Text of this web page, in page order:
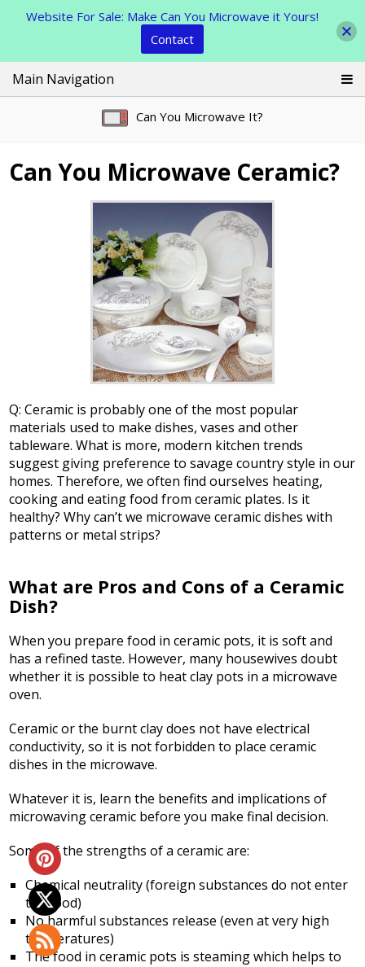
SkipMain Navigation
Can You Microwave It?
Can You Microwave Ceramic?
Q: Ceramic is probably one of the most popular
materials used to make dishes, vases and other
tableware. What is more, modern kitchen trends
suggest giving preference to savage country style in our
homes. Therefore, we often find ourselves heating,
cooking and eating food from ceramic plates. Is it
healthy? Why can’t we microwave ceramic dishes with
patterns or metal strips?
What are Pros and Cons of a Ceramic
Dish?
When you prepare food in ceramic pots, it is soft and
has a refined taste. However, many housewives doubt
whether it is possible to heat clay pots in a microwave
oven.
Ceramic or the burnt clay does not have electrical
conductivity, so it is not forbidden to place ceramic
dishes in the microwave.
Whatever it is, learn the benefits and implications of
microwaving ceramic before you make final decision.
Some of the strengths of a ceramic are:
Chemical neutrality (foreign substances do not enter
the food)
No harmful substances release (even at very high
temperatures)
The food in ceramic pots is steaming which helps to
Website For Sale: Make Can You Microwave it Yours!
Contact